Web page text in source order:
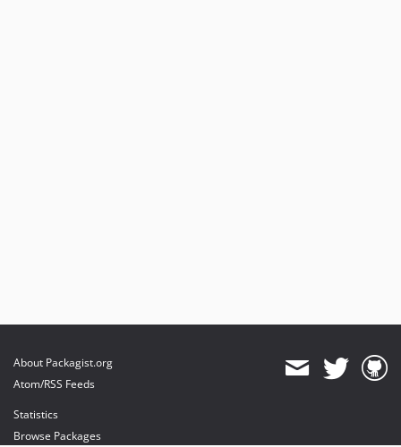
About Packagist.org
Atom/RSS Feeds
Statistics
Browse Packages